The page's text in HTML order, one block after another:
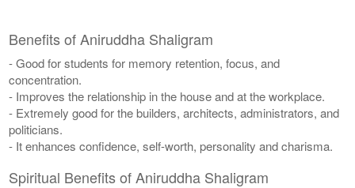
Benefits of Aniruddha Shaligram
- Good for students for memory retention, focus, and
concentration.
- Improves the relationship in the house and at the workplace.
- Extremely good for the builders, architects, administrators, and
politicians.
- It enhances confidence, self-worth, personality and charisma.
Spiritual Benefits of Aniruddha Shaligram